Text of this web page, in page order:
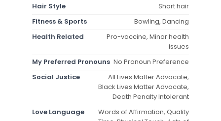
Hair Style
Short hair
Fitness & Sports
Bowling, Dancing
Health Related
Pro-vaccine, Minor health
issues
My Preferred Pronouns No Pronoun Preference
Social Justice
All Lives Matter Advocate,
Black Lives Matter Advocate,
Death Penalty Intolerant
Love Language
Words of Affirmation, Quality